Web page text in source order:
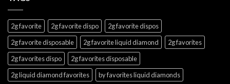
2g favorite 2g favorite dispo
2g favorite dispos
2g favorite disposable
2g favorite liquid diamond
2g favorites
2g favorites dispo
2g favorites disposable
2g liquid diamond favorites
by favorites liquid diamonds